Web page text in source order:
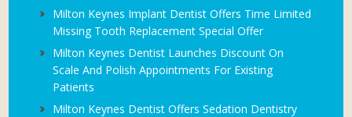
Milton Keynes Implant Dentist Offers Time Limited
Missing Tooth Replacement Special Offer
Milton Keynes Dentist Launches Discount On
Scale And Polish Appointments For Existing
Patients
Milton Keynes Dentist Offers Sedation Dentistry